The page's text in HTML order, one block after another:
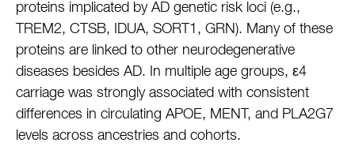
proteins implicated by AD genetic risk loci (e.g.,
TREM2, CTSB, IDUA, SORT1, GRN). Many of these
proteins are linked to other neurodegenerative
diseases besides AD. In multiple age groups, ε4
carriage was strongly associated with consistent
differences in circulating APOE, MENT, and PLA2G7
levels across ancestries and cohorts.